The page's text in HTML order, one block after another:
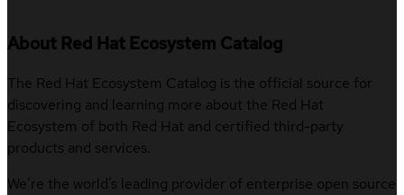
About Red Hat Ecosystem Catalog
The Red Hat Ecosystem Catalog is the official source for
discovering and learning more about the Red Hat
Ecosystem of both Red Hat and certified third-party
products and services.
We’re the world’s leading provider of enterprise open source